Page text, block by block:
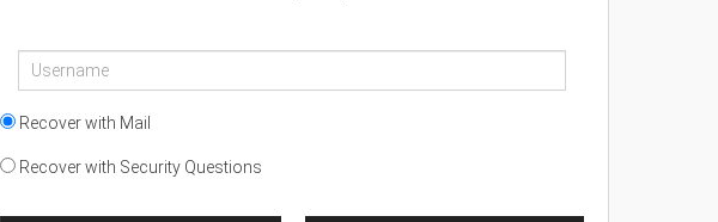
Recover with Mail
Recover with Security Questions